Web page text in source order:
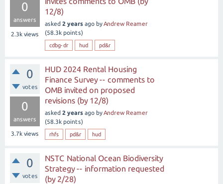
0
answers
2.3k views
12/8)
asked 2 years ago byAndrew Reamer
(58.3k points)
cdbg-dr hud pd&r
0
votes
0
answers
3.7k views
HUD 2024 Rental Housing
Finance Survey -- comments to
OMB invited on proposed
revisions (by 12/8)
asked 2 years ago byAndrew Reamer
(58.3k points)
rhfs pd&r hud
0
votes
NSTC National Ocean Biodiversity
Strategy -- information requested
(by 2/28)